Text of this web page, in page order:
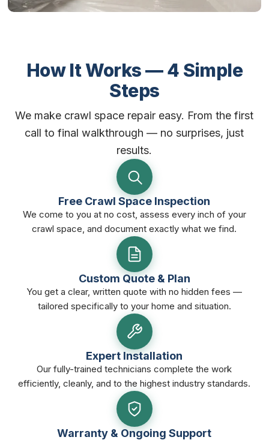
How It Works — 4 Simple
Steps
We make crawl space repair easy. From the first
call to final walkthrough — no surprises, just
results.
Free Crawl Space Inspection
We come to you at no cost, assess every inch of your
crawl space, and document exactly what we find.
Custom Quote & Plan
You get a clear, written quote with no hidden fees —
tailored specifically to your home and situation.
Expert Installation
Our fully-trained technicians complete the work
efficiently, cleanly, and to the highest industry standards.
Warranty & Ongoing Support